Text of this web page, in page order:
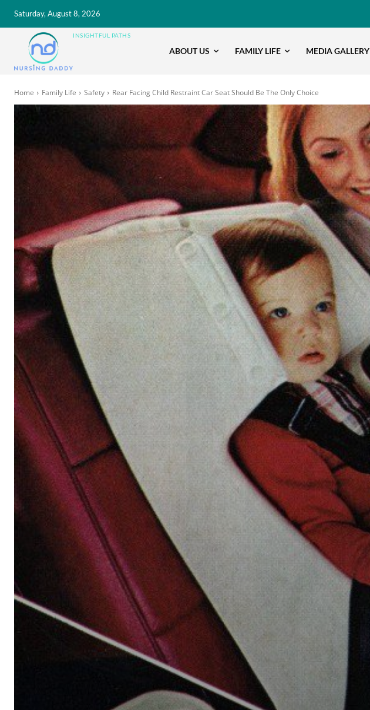
Saturday, August 8, 2026
INSIGHTFUL PATHS
ABOUT US FAMILY LIFE MEDIA GALLERY
Home Family Life Safety Rear Facing Child Restraint Car Seat Should Be The Only Choice